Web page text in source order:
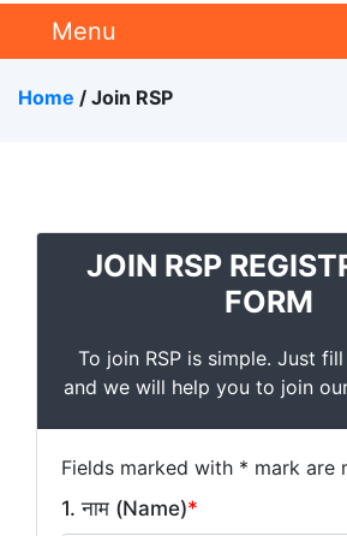
Menu
Home / Join RSP
JOIN RSP
FORM
To join RSP is simple. Just
and we will help you to join
Fields marked with * mark are
1. नाम (Name)*